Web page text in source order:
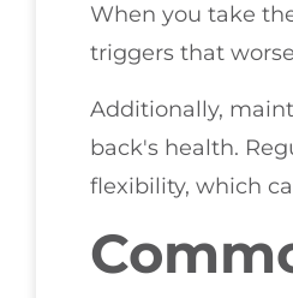
When you take
triggers that
Additionally,
back's health.
flexibility, which